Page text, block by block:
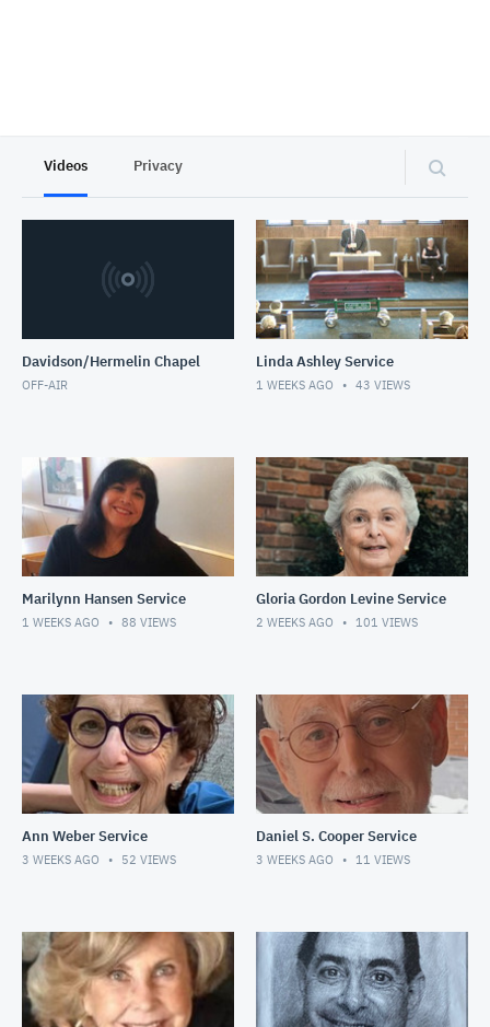
Videos Privacy
Davidson/Hermelin Chapel
OFF-AIR
Linda Ashley Service
1 WEEKS AGO 43 VIEWS
Marilynn Hansen Service
1 WEEKS AGO 88 VIEWS
Gloria Gordon Levine Service
2 WEEKS AGO 101 VIEWS
Ann Weber Service
3 WEEKS AGO 52 VIEWS
Daniel S. Cooper Service
3 WEEKS AGO 11 VIEWS